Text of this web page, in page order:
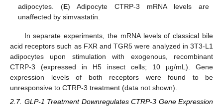
adipocytes. (E) Adipocyte CTRP-3 mRNA levels are
unaffected by simvastatin.
In separate experiments, the mRNA levels of classical bile
acid receptors such as FXR and TGR5 were analyzed in 3T3-L1
adipocytes upon stimulation with exogenous, recombinant
CTRP-3 (expressed in H5 insect cells; 10 µg/mL). Gene
expression levels of both receptors were found to be
unresponsive to CTRP-3 treatment (data not shown).
2.7. GLP-1 Treatment Downregulates CTRP-3 Gene Expression